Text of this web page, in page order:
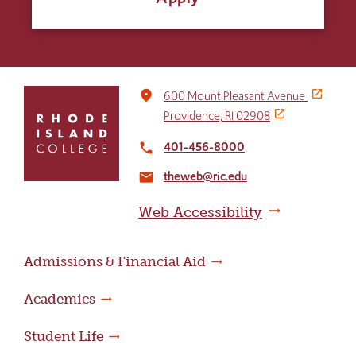
return
home
place
600 Mount Pleasant Avenue
Providence, RI 02908
local_phone 401-456-8000
email theweb@ric.edu
Web Accessibility
Admissions & Financial Aid
Academics
Student Life